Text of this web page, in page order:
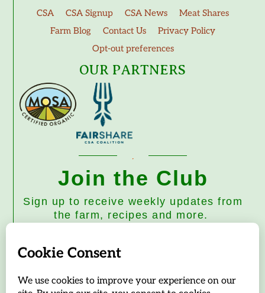
CSA CSA Signup CSA News
Meat Shares
Farm Blog
Contact Us
Privacy Policy
Opt-out preferences
OUR PARTNERS
Join the Club
Sign up to receive weekly updates from
the farm, recipes and more.